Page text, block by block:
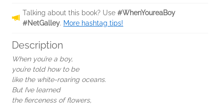
Talking about this book? Use #WhenYoureaBoy
#NetGalley. More hashtag tips!
Description
When you’re a boy,
you’re told how to be
like the white-roaring oceans.
But I’ve learned
the fierceness of flowers,